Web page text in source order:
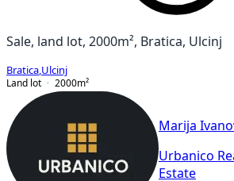
Sale, land lot, 2000m², Bratica, Ulcinj
Bratica Ulcinj
Land lot
2000m²
Marija
Urbanico
Estate